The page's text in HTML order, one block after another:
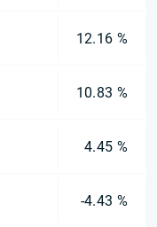
12.16 %
10.83 %
4.45 %
-4.43 %